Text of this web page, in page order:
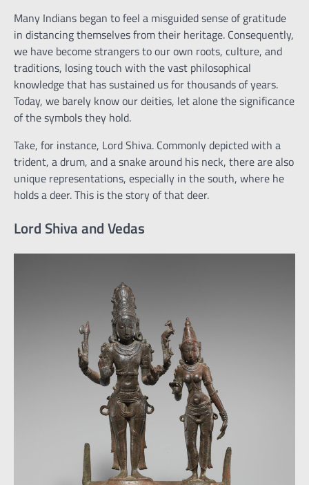
Many Indians began to feel a misguided sense of gratitude
in distancing themselves from their heritage. Consequently,
we have become strangers to our own roots, culture, and
traditions, losing touch with the vast philosophical
knowledge that has sustained us for thousands of years.
Today, we barely know our deities, let alone the significance
of the symbols they hold.
Take, for instance, Lord Shiva. Commonly depicted with a
trident, a drum, and a snake around his neck, there are also
unique representations, especially in the south, where he
holds a deer. This is the story of that deer.
Lord Shiva and Vedas